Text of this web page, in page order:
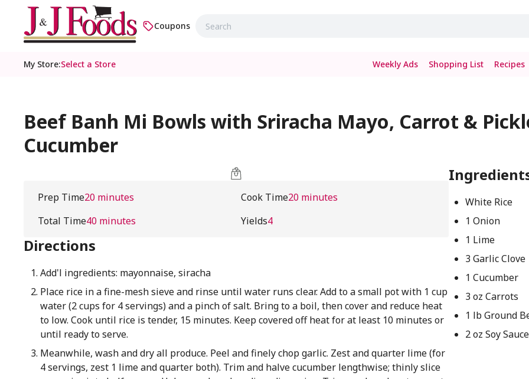
Coupons
My Store:Select a Store Weekly Ads Shopping List Recipes
Beef Banh Mi Bowls with Sriracha Mayo, Carrot &
Cucumber
Prep Time20 minutes Cook Time20 minutes
Total Time40 minutes Yields4
Directions
Add'l ingredients: mayonnaise, siracha
Place rice in a fine-mesh sieve and rinse until water runs clear. Add to a small pot with 1 cup
water (2 cups for 4 servings) and a pinch of salt. Bring to a boil, then cover and reduce heat
to low. Cook until rice is tender, 15 minutes. Keep covered off heat for at least 10 minutes or
until ready to serve.
Meanwhile, wash and dry all produce. Peel and finely chop garlic. Zest and quarter lime (for
4 servings, zest 1 lime and quarter both). Trim and halve cucumber lengthwise; thinly slice
White Rice
1 Onion
1 Lime
3 Garlic Clove
1 Cucumber
3 oz Carrots
1 lb Ground
2 oz Soy Sauce